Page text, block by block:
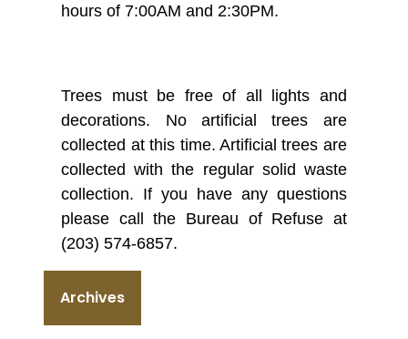
hours of 7:00AM and 2:30PM.
Trees must be free of all lights and
decorations. No artificial trees are
collected at this time. Artificial trees are
collected with the regular solid waste
collection. If you have any questions
please call the Bureau of Refuse at
(203) 574-6857.
Archives